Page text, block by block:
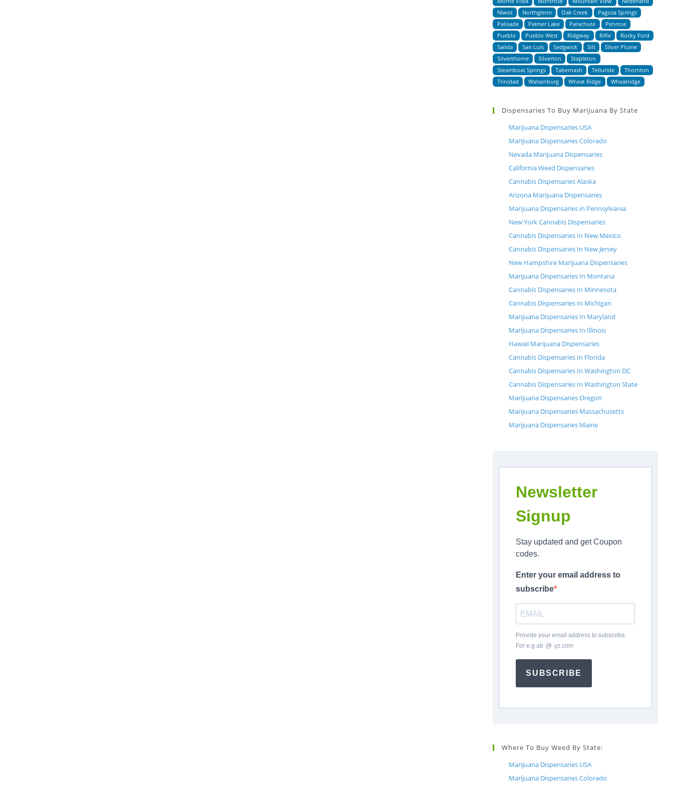
Niwot
Northglenn Oak Creek
Pagosa Springs
Palisade
Palmer Lake Parachute
Penrose
Pueblo
Pueblo West Ridgway Rifle
Rocky Ford
Salida
San Luis Sedgwick Silt
Silver Plume
Silverthorne
Silverton
Stapleton
Steamboat Springs
Tabernash Telluride
Thornton
Trinidad
Walsenburg Wheat Ridge Wheatridge
Dispensaries To Buy Marijuana By State
Marijuana Dispensaries USA
Marijuana Dispensaries Colorado
Nevada Marijuana Dispensaries
California Weed Dispensaries
Cannabis Dispensaries Alaska
Arizona Marijuana Dispensaries
Marijuana Dispensaries in Pennsylvania
New York Cannabis Dispensaries
Cannabis Dispensaries In New Mexico
Cannabis Dispensaries In New Jersey
New Hampshire Marijuana Dispensaries
Marijuana Dispensaries In Montana
Cannabis Dispensaries In Minnesota
Cannabis Dispensaries In Michigan
Marijuana Dispensaries In Maryland
Marijuana Dispensaries In Illinois
Hawaii Marijuana Dispensaries
Cannabis Dispensaries In Florida
Cannabis Dispensaries In Washington DC
Cannabis Dispensaries In Washington State
Marijuana Dispensaries Oregon
Marijuana Dispensaries Massachusetts
Marijuana Dispensaries Maine
Newsletter
Signup
Stay updated and get Coupon
codes.
Enter your email address to
subscribe
Provide your email address to subscribe.
For e.gab @ *yz.com
SUBSCRIBE
Where To Buy Weed By State:
Marijuana Dispensaries USA
Marijuana Dispensaries Colorado